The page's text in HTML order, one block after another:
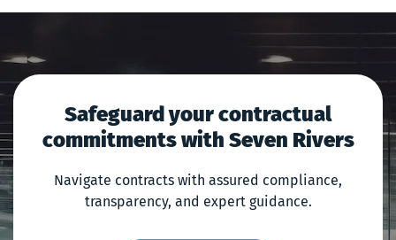
Safeguard your contractual
commitments with Seven Rivers
Navigate contracts with assured compliance,
transparency, and expert guidance.